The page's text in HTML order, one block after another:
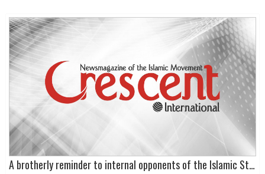
A brotherly reminder to internal opponents of the Islamic State